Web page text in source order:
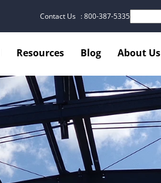
Contact Us : 800-387-5335
Resources Blog About Us